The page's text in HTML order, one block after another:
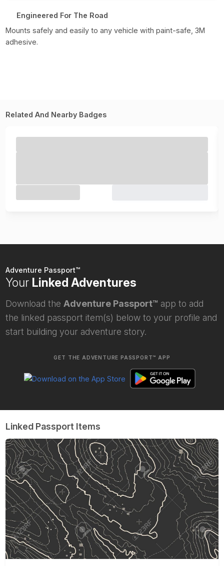
Engineered For The Road
Mounts safely and easily to any vehicle with paint-safe, 3M
adhesive.
Related And Nearby Badges
Adventure Passport™
Your Linked Adventures
Download the Adventure Passport™ app to add
the linked passport item(s) below to your profile and
start building your adventure story.
GET THE ADVENTURE PASSPORT™ APP
Linked Passport Items